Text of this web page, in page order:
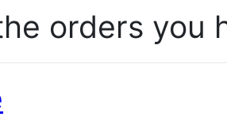
orders you